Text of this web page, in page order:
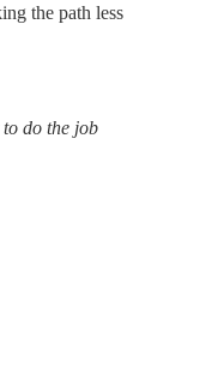
the path less
do the job